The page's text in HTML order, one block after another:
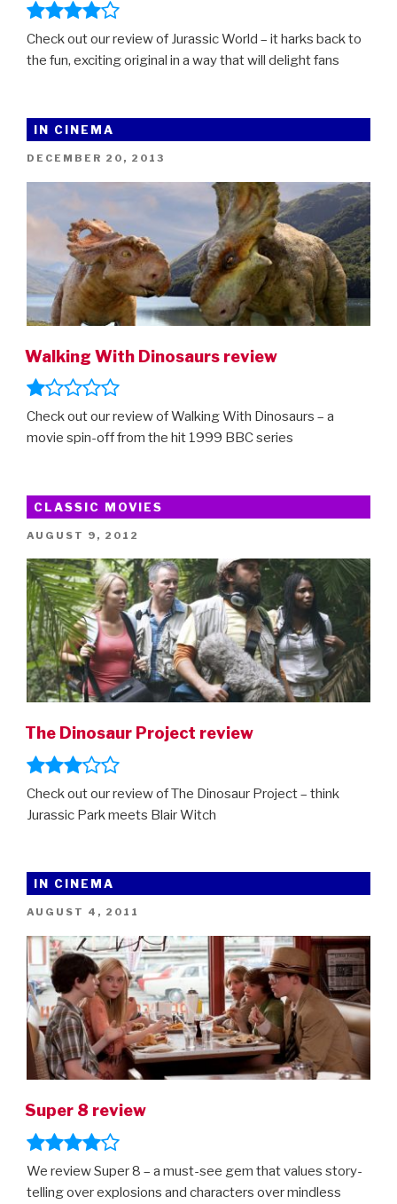
Check out our review of Jurassic World – it harks back to
the fun, exciting original in a way that will delight fans
IN CINEMA
POSTED
DECEMBER 20, 2013
Walking With Dinosaurs review
Check out our review of Walking With Dinosaurs – a
movie spin-off from the hit 1999 BBC series
CLASSIC MOVIES
POSTED
AUGUST 9, 2012
The Dinosaur Project review
Check out our review of The Dinosaur Project – think
Jurassic Park meets Blair Witch
IN CINEMA
POSTED
AUGUST 4, 2011
Super 8 review
We review Super 8 – a must-see gem that values story-
telling over explosions and characters over mindless